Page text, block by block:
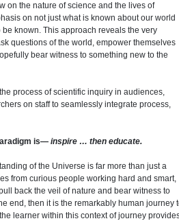
on the nature of science and the lives of
on not just what is known about our world
known. This approach reveals the very
questions of the world, empower themselves
bear witness to something new to the
process of scientific inquiry in audiences,
on staff to seamlessly integrate process,
is— inspire … then educate.
of the Universe is far more than just a
from curious people working hard and smart,
back the veil of nature and bear witness to
end, then it is the remarkably human
learner within this context of journey